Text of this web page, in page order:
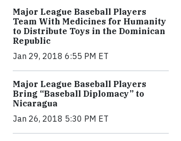
Major League Baseball Players
Team With Medicines for Humanity
to Distribute Toys in the Dominican
Republic
Jan 29, 2018 6:55 PM ET
Major League Baseball Players
Bring “Baseball Diplomacy” to
Nicaragua
Jan 26, 2018 5:30 PM ET